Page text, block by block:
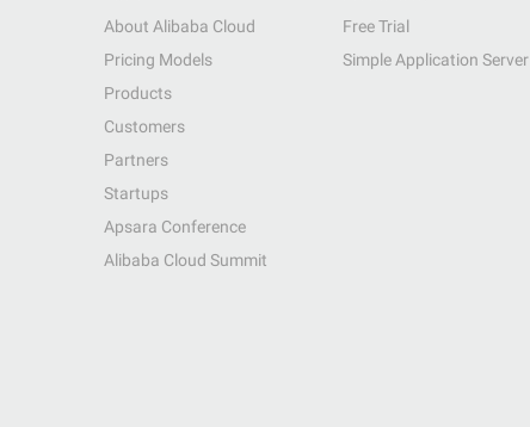
About Alibaba Cloud
Pricing Models
Products
Customers
Partners
Startups
Apsara Conference
Alibaba Cloud Summit
Free Trial
Simple Application Server